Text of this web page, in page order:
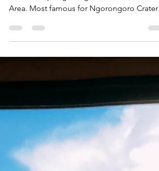
Ngorongoro Conservation
Area - Safari Part 2
From Tarangire, we’d head northwest to our
Area. Most famous for Ngorongoro Crater